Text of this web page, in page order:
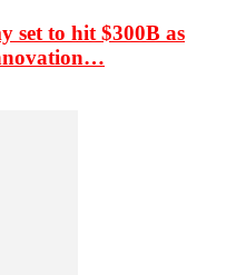
set to hit $300B as